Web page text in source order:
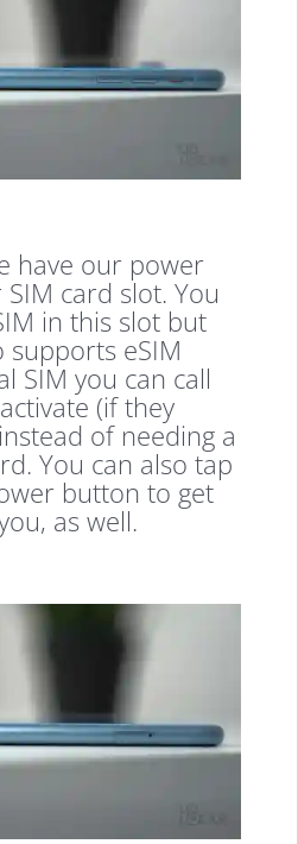
have our power
card slot. You
in this slot but
supports eSIM
SIM you can call
(if they
of needing a
You can also tap
button to get
as well.